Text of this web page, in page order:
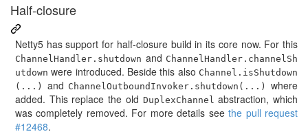
Half-closure
Netty5 has support for half-closure build in its core now. For this
ChannelHandler.shutdown and ChannelHandler.channelSh
utdown were introduced. Beside this also Channel.isShutdown
(...)
and ChannelOutboundInvoker.shutdown(...)
where
added. This replace the old DuplexChannel abstraction, which
was completely removed. For more details seethe pull request
#12468.